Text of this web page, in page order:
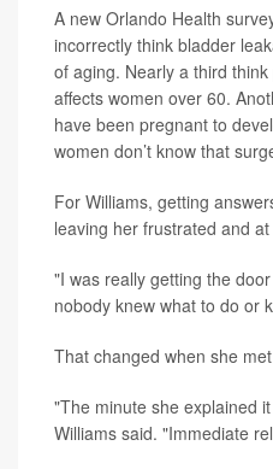
A new Orlando Health
incorrectly think bladder
of aging. Nearly a third
affects women over 60.
have been pregnant to
women don’t know that
For Williams, getting
leaving her frustrated and
"I was really getting the
nobody knew what to do or
That changed when she
"The minute she explained
Williams said. "Immediate